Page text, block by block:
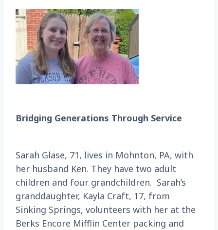
Bridging Generations Through Service
Sarah Glase, 71, lives in Mohnton, PA, with
her husband Ken. They have two adult
children and four grandchildren. Sarah’s
granddaughter, Kayla Craft, 17, from
Sinking Springs, volunteers with her at the
Berks Encore Mifflin Center packing and